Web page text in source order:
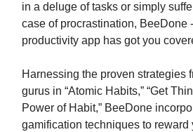
in a deluge of tasks or simply
case of procrastination, BeeDone
productivity app has got you
Harnessing the proven strategies
gurus in “Atomic Habits,” “Get
Power of Habit,” BeeDone
gamification techniques to reward